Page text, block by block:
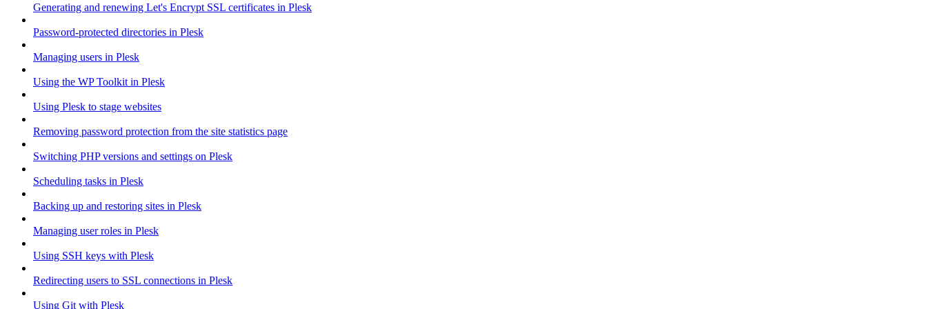
Generating and renewing Let's Encrypt SSL certificates in Plesk
Password-protected directories in Plesk
Managing users in Plesk
Using the WP Toolkit in Plesk
Using Plesk to stage websites
Removing password protection from the site statistics page
Switching PHP versions and settings on Plesk
Scheduling tasks in Plesk
Backing up and restoring sites in Plesk
Managing user roles in Plesk
Using SSH keys with Plesk
Redirecting users to SSL connections in Plesk
Using Git with Plesk